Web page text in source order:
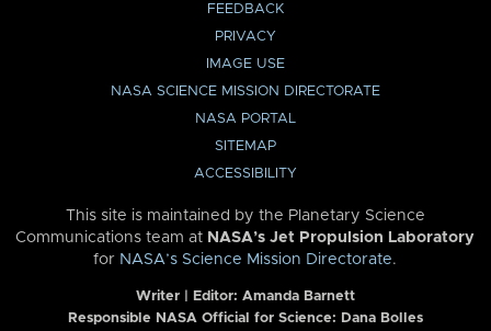
FEEDBACK
PRIVACY
IMAGE USE
NASA SCIENCE MISSION DIRECTORATE
NASA PORTAL
SITEMAP
ACCESSIBILITY
This site is maintained by the Planetary Science
Communications team at NASA’s Jet Propulsion Laboratory
for NASA’s Science Mission Directorate.
Writer | Editor: Amanda Barnett
Responsible NASA Official for Science: Dana Bolles